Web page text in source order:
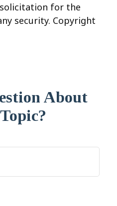
for the
security. Copyright
About